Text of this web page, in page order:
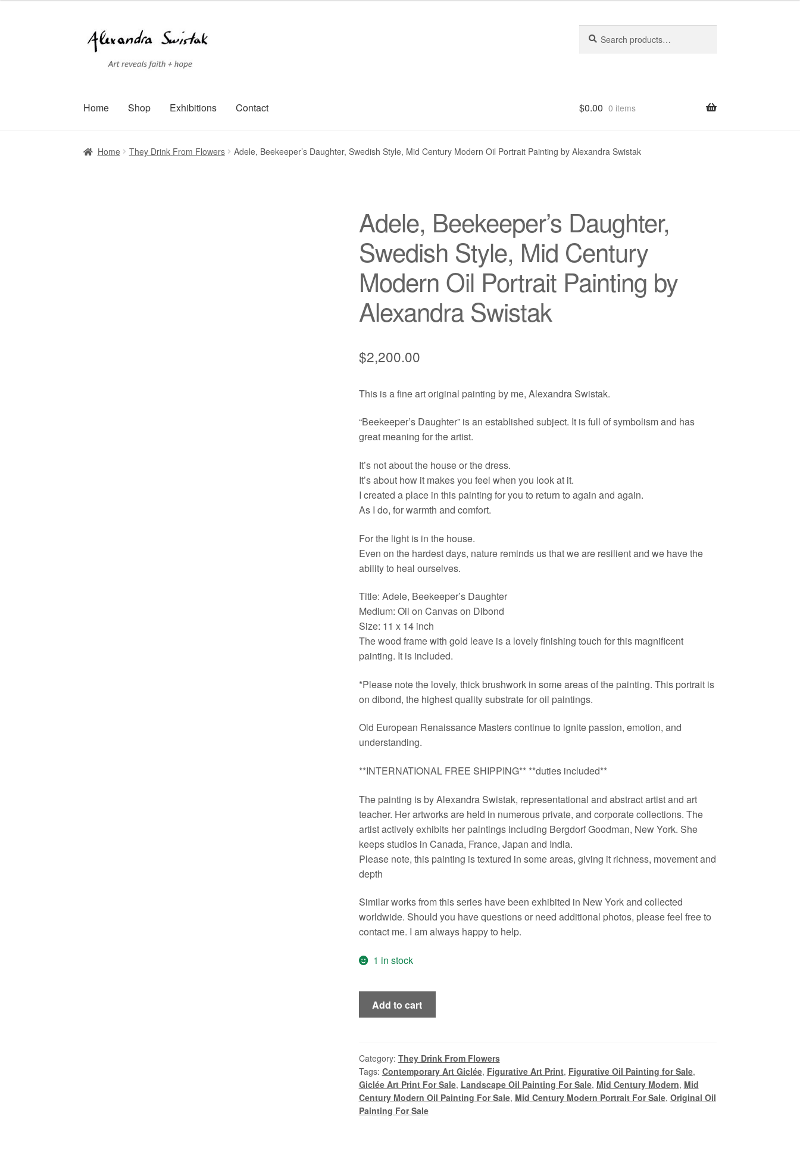
Skip
to
navigation
Skip
to
content
for:
Home Shop Exhibitions Contact
Home Cart Checkout ContactExhibitions FaqMy accountPrivacy Policy Refund and Returns Policy ShippingShop
$0.00 0 items
Home They Drink From Flowers Adele, Beekeeper’s Daughter, Swedish Style, Mid Century Modern Oil Portrait Painting by Alexandra Swistak
Adele, Beekeeper’s Daughter,
Swedish Style, Mid Century
Modern Oil Portrait Painting by
Alexandra Swistak
$2,200.00
This is a fine art original painting by me, Alexandra Swistak.
“Beekeeper’s Daughter” is an established subject. It is full of symbolism and has
great meaning for the artist.
It’s not about the house or the dress.
It’s about how it makes you feel when you look at it.
I created a place in this painting for you to return to again and again.
As I do, for warmth and comfort.
For the light is in the house.
Even on the hardest days, nature reminds us that we are resilient and we have the
ability to heal ourselves.
Title: Adele, Beekeeper’s Daughter
Medium: Oil on Canvas on Dibond
Size: 11 x 14 inch
The wood frame with gold leave is a lovely finishing touch for this magnificent
painting. It is included.
*Please note the lovely, thick brushwork in some areas of the painting. This portrait is
on dibond, the highest quality substrate for oil paintings.
Old European Renaissance Masters continue to ignite passion, emotion, and
understanding.
**INTERNATIONAL FREE SHIPPING** **duties included**
The painting is by Alexandra Swistak, representational and abstract artist and art
teacher. Her artworks are held in numerous private, and corporate collections. The
artist actively exhibits her paintings including Bergdorf Goodman, New York. She
keeps studios in Canada, France, Japan and India.
Please note, this painting is textured in some areas, giving it richness, movement and
depth
Similar works from this series have been exhibited in New York and collected
worldwide. Should you have questions or need additional photos, please feel free to
contact me. I am always happy to help.
1 in stock
Adele,
Beekeeper's
Style,
Mid
Century
Modern
Oil
Add to cart
Category: They Drink From Flowers
Tags: Contemporary Art Giclée, Figurative Art Print, Figurative Oil Painting for Sale,
Giclée Art Print For Sale, Landscape Oil Painting For Sale, Mid Century Modern, Mid
Century Modern Oil Painting For Sale, Mid Century Modern Portrait For Sale, Original Oil
Painting For Sale